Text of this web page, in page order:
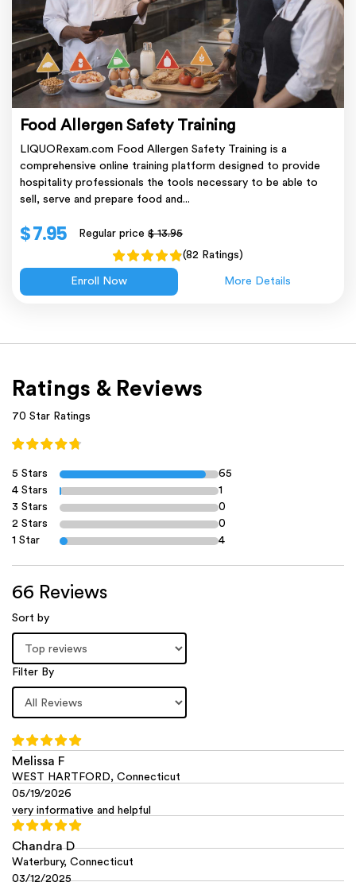
Food Allergen Safety Training
LIQUORexam.com Food Allergen Safety Training is a
comprehensive online training platform designed to provide
hospitality professionals the tools necessary to be able to
sell, serve and prepare food and...
$ 7.95 Regular price$ 13.95
(82 Ratings)
Enroll Now More Details
Ratings & Reviews
70 Star Ratings
5 Stars
65
4 Stars
1
3 Stars
0
2 Stars
0
1 Star
4
66 Reviews
Sort by
Filter By
Melissa F
WEST HARTFORD, Connecticut
05/19/2026
very informative and helpful
Chandra D
Waterbury, Connecticut
03/12/2025